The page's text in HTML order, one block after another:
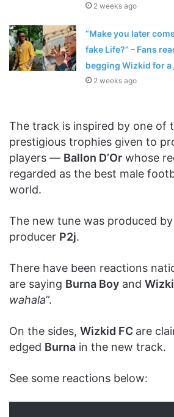
2 weeks ago
“Make you later
fake Life?” – Fans
begging Wizkid for a
2 weeks ago
The track is inspired by one of
prestigious trophies given to
players — Ballon D’Or whose
regarded as the best male
world.
The new tune was produced
producer P2j.
There have been reactions
are saying Burna Boy and
wahala”.
On the sides, Wizkid FC are
edged Burna in the new track.
See some reactions below: